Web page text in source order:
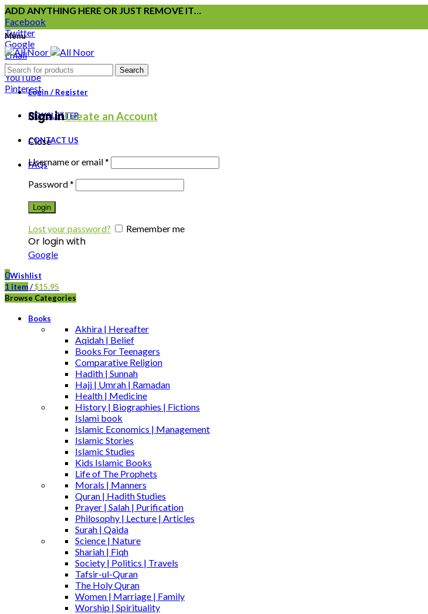
ADD ANYTHING HERE OR JUST REMOVE IT…
Facebook
Twitter
Google
Email
Instagram
YouTube
Pinterest
NEWSLETTER
CONTACT US
FAQs
Menu
Search
Login / Register
Sign inCreate an Account
Close
Username or email*
Password*
Login
Lost your password? Remember me
Or login with
Google
0Wishlist
1 item/$15.95
Browse Categories
Books
Akhira | Hereafter
Aqidah | Belief
Books For Teenagers
Comparative Religion
Hadith | Sunnah
Hajj | Umrah | Ramadan
Health | Medicine
History | Biographies | Fictions
Islami book
Islamic Economics | Management
Islamic Stories
Islamic Studies
Kids Islamic Books
Life of The Prophets
Morals | Manners
Quran | Hadith Studies
Prayer | Salah | Purification
Philosophy | Lecture | Articles
Surah | Qaida
Science | Nature
Shariah | Fiqh
Society | Politics | Travels
Tafsir-ul-Quran
The Holy Quran
Women | Marriage | Family
Worship | Spirituality